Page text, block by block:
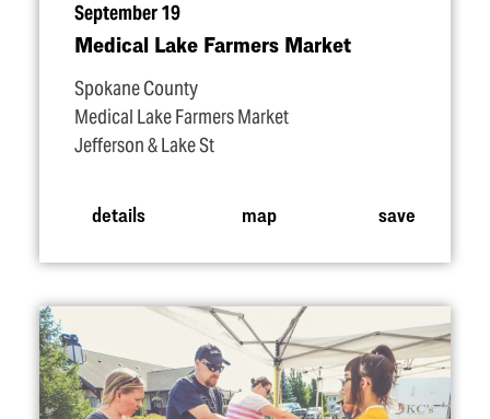
September 19
Medical Lake Farmers Market
Spokane County
Medical Lake Farmers Market
Jefferson & Lake St
details map save